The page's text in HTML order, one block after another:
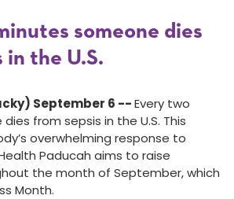
someone dies
in the U.S.
September 6 --Every two
from sepsis in the U.S. This
overwhelming response to
Paducah aims to raise
the month of September, which
Month.